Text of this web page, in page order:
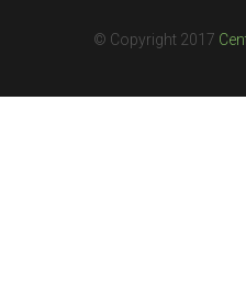
© Copyright 2017